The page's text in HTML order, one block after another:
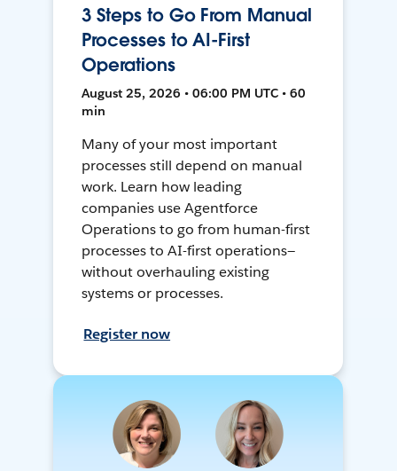
3 Steps to Go From Manual
Processes to AI-First
Operations
August 25, 2026 • 06:00 PM UTC • 60
min
Many of your most important
processes still depend on manual
work. Learn how leading
companies use Agentforce
Operations to go from human-first
processes to AI-first operations—
without overhauling existing
systems or processes.
Register now